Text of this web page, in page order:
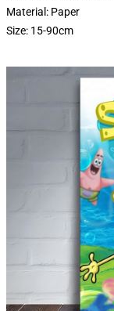
Material: Paper
Size: 15-90cm